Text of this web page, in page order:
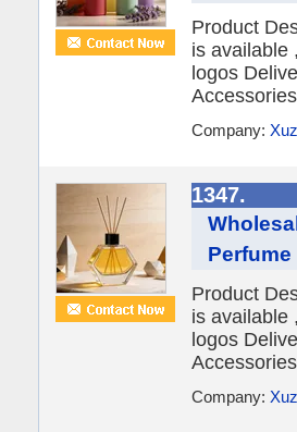
Product
is available
logos
Company:
1347.
Product
is available
logos
Company: